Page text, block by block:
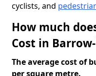
cyclists, and
How much
Cost in
The average cost of
per square metre.